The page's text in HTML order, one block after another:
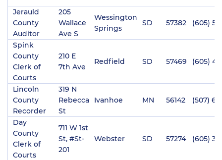
Jerauld
County
Auditor
205
Wallace
Ave S
Wessington
Springs
SD 57382 (605)
Spink
County
Clerk of
Courts
210 E
7th Ave
Redfield SD 57469 (605)
Lincoln
County
Recorder
319 N
Rebecca
St
Ivanhoe MN 56142 (507)
Day
County
Clerk of
Courts
711 W 1st
St, #St-
201
Webster SD 57274 (605)